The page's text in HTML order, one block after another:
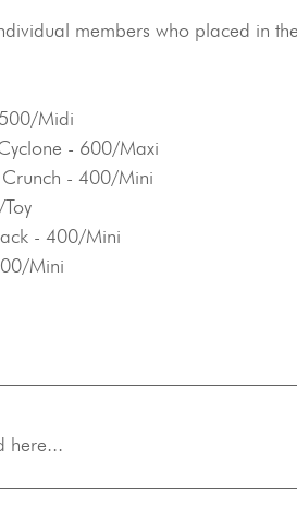
members who placed in
Midi
- 600/Maxi
- 400/Mini
- 400/Mini
Mini
here...